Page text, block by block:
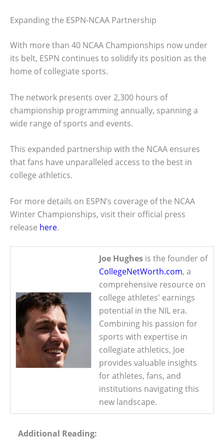
Expanding the ESPN-NCAA Partnership
With more than 40 NCAA Championships now under
its belt, ESPN continues to solidify its position as the
home of collegiate sports.
The network presents over 2,300 hours of
championship programming annually, spanning a
wide range of sports and events.
This expanded partnership with the NCAA ensures
that fans have unparalleled access to the best in
college athletics.
For more details on ESPN’s coverage of the NCAA
Winter Championships, visit their official press
release here.
Joe Hughes is the founder of
CollegeNetWorth.com, a
comprehensive resource on
college athletes' earnings
potential in the NIL era.
Combining his passion for
sports with expertise in
collegiate athletics, Joe
provides valuable insights
for athletes, fans, and
institutions navigating this
new landscape.
Additional Reading: